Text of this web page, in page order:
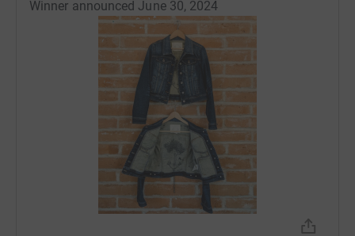
Winner announced June 30, 2024